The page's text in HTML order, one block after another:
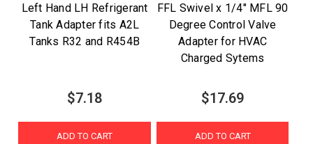
Left Hand LH Refrigerant
Tank Adapter fits A2L
Tanks R32 and R454B
$7.18
ADD TO CART
FFL Swivel x 1/4" MFL 90
Degree Control Valve
Adapter for HVAC
Charged Sytems
$17.69
ADD TO CART